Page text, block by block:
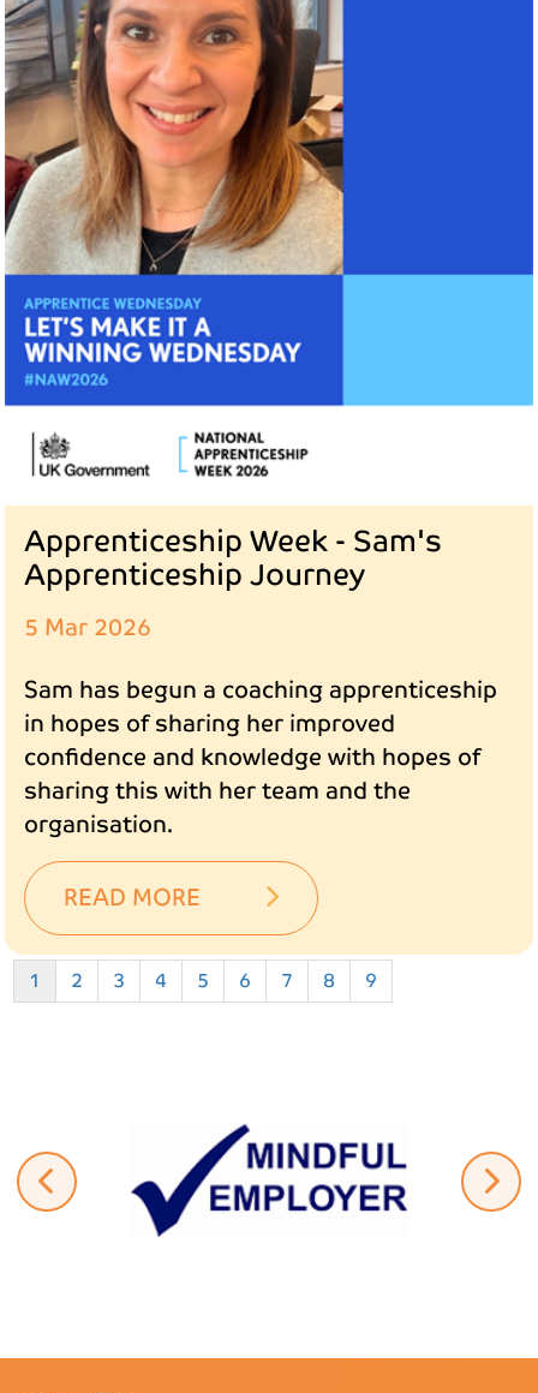
Apprenticeship Week - Sam's
Apprenticeship Journey
5 Mar 2026
Sam has begun a coaching apprenticeship
in hopes of sharing her improved
confidence and knowledge with hopes of
sharing this with her team and the
organisation.
READ MORE
1 2 3 4 5 6 7 8 9